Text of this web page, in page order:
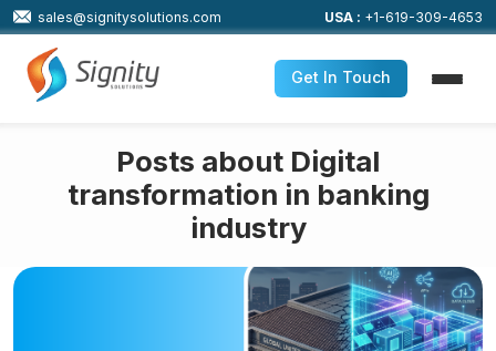
sales@signitysolutions.com USA : +1-619-309-4653
Get In Touch
Posts about Digital
transformation in banking
industry